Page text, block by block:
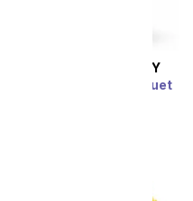
DELIVERY
Color Me Purple Bouquet